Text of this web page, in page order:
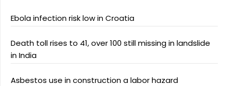
Ebola infection risk low in Croatia
Death toll rises to 41, over 100 still missing in landslide
in India
Asbestos use in construction a labor hazard